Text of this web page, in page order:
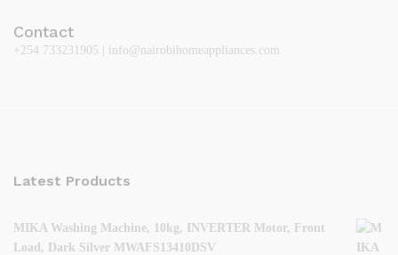
Contact
+254 733231905 | info@nairobihomeappliances.com
Latest Products
MIKA Washing Machine, 10kg, INVERTER Motor, Front
Load, Dark Silver MWAFS13410DSV